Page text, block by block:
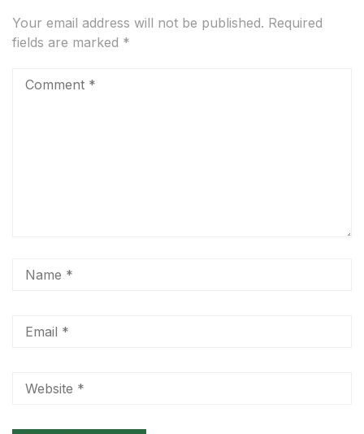
Your email address will not be published. Required
fields are marked *